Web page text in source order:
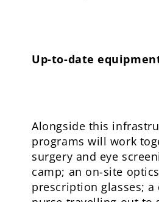
Up-to-date
Alongside this
programs will work
surgery and eye
camp; an on-site
prescription glasses; a